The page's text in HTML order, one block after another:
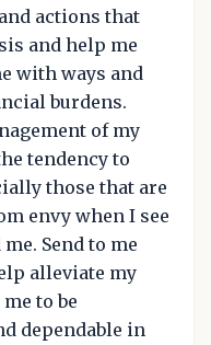
actions that
and help me
with ways and
burdens.
of my
tendency to
those that are
envy when I see
Send to me
alleviate my
to be
dependable in